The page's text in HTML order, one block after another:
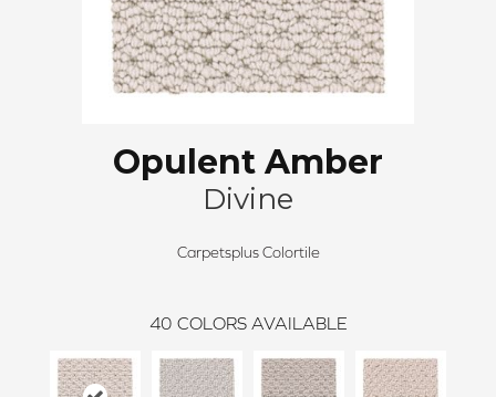
Opulent Amber
Divine
Carpetsplus Colortile
40 COLORS AVAILABLE